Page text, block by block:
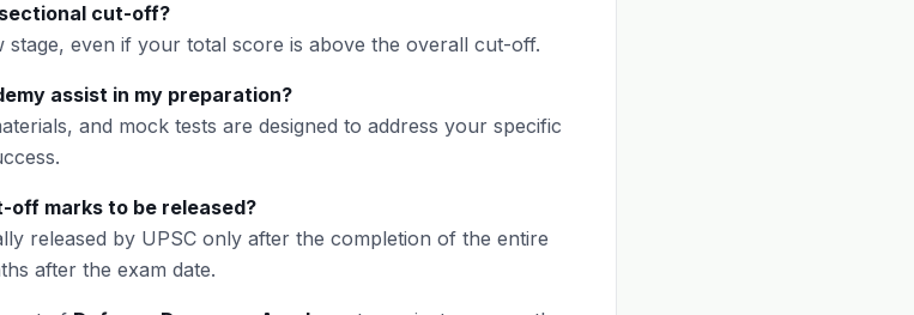
cut-off?
even if your total score is above the overall cut-off.
assist in my preparation?
and mock tests are designed to address your specific
off marks to be released?
released by UPSC only after the completion of the entire
after the exam date.